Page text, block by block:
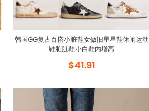
韩国GG复古百搭小脏鞋女做旧星星鞋休闲运动
鞋脏脏鞋小白鞋内增高
$41.91